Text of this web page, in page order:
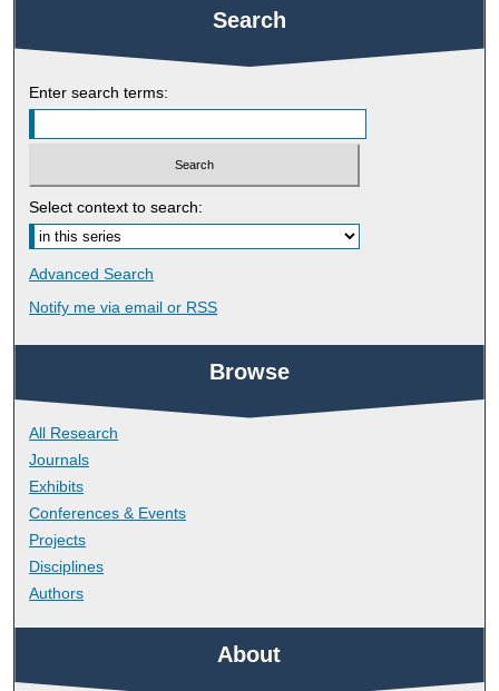
Search
Enter search terms:
Select context to search:
Advanced Search
Notify me via email or RSS
Browse
All Research
Journals
Exhibits
Conferences & Events
Projects
Disciplines
Authors
About